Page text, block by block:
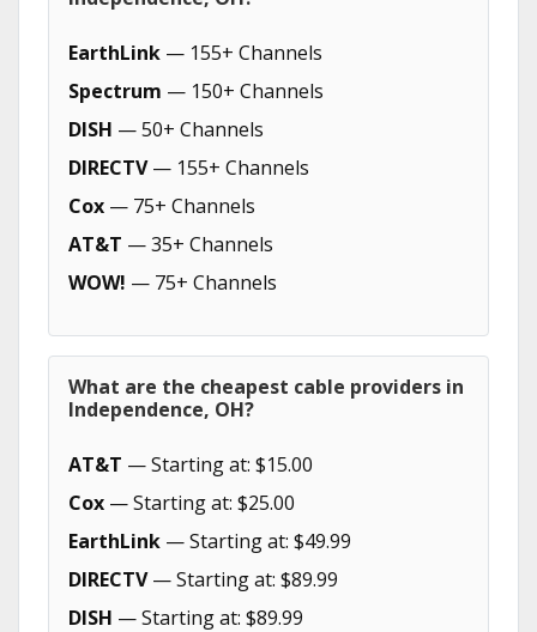
EarthLink — 155+ Channels
Spectrum — 150+ Channels
DISH — 50+ Channels
DIRECTV— 155+ Channels
Cox — 75+ Channels
AT&T — 35+ Channels
WOW! — 75+ Channels
What are the cheapest cable providers in
Independence, OH?
AT&T — Starting at: $15.00
Cox — Starting at: $25.00
EarthLink — Starting at: $49.99
DIRECTV— Starting at: $89.99
DISH — Starting at: $89.99